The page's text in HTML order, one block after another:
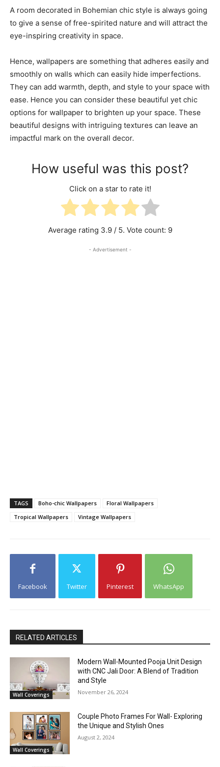
A room decorated in Bohemian chic style is always going
to give a sense of free-spirited nature and will attract the
eye-inspiring creativity in space.
Hence, wallpapers are something that adheres easily and
smoothly on walls which can easily hide imperfections.
They can add warmth, depth, and style to your space with
ease. Hence you can consider these beautiful yet chic
options for wallpaper to brighten up your space. These
beautiful designs with intriguing textures can leave an
impactful mark on the overall decor.
How useful was this post?
Click on a star to rate it!
Average rating 3.9/ 5. Vote count: 9
- Advertisement -
TAGS Boho-chic Wallpapers
Floral Wallpapers
Tropical Wallpapers
Vintage Wallpapers
Facebook Twitter Pinterest WhatsApp
RELATED ARTICLES
Wall Coverings
Modern Wall-Mounted Pooja Unit Design
with CNC Jali Door: A Blend of Tradition
and Style
November 26, 2024
Wall Coverings
Couple Photo Frames For Wall- Exploring
the Unique and Stylish Ones
August 2, 2024